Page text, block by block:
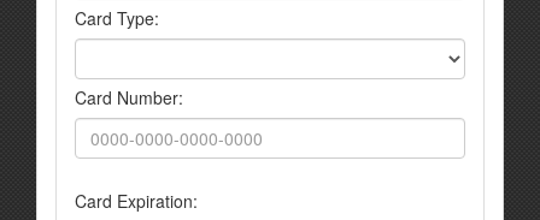
Card Type:
Card Number:
Card Expiration: